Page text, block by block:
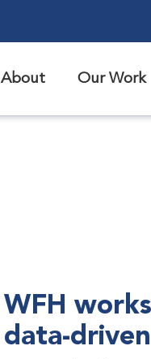
About Our Work
WFH
data-